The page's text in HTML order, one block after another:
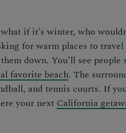
if it’s winter, who
forwarm places to
down. You’ll see
favorite beach. The
and tennis courts. If
your next California